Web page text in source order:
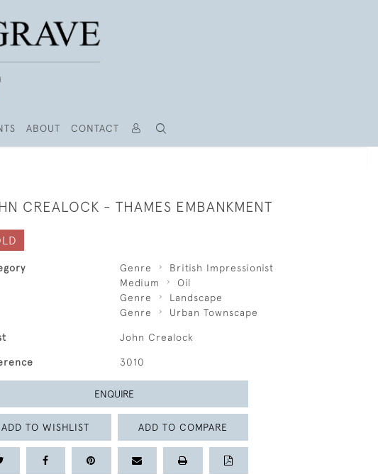
ABOUT CONTACT
CREALOCK - THAMES EMBANKMENT
Genre
British Impressionist
Medium
Oil
Genre
Landscape
Genre
Urban Townscape
John Crealock
3010
ENQUIRE
ADD TO WISHLIST ADD TO COMPARE